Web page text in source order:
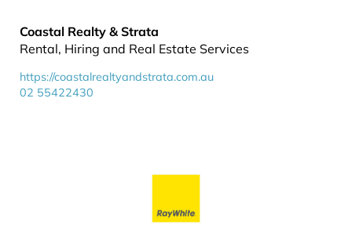
Coastal Realty & Strata
Rental, Hiring and Real Estate Services
https://coastalrealtyandstrata.com.au
02 55422430